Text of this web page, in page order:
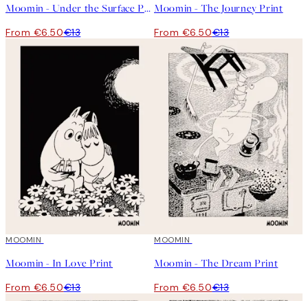
Moomin - Under the Surface Print
From €6.50€13
Moomin - The Journey Print
From €6.50€13
50%*
MOOMIN
Moomin - In Love Print
From €6.50€13
50%*
MOOMIN
Moomin - The Dream Print
From €6.50€13